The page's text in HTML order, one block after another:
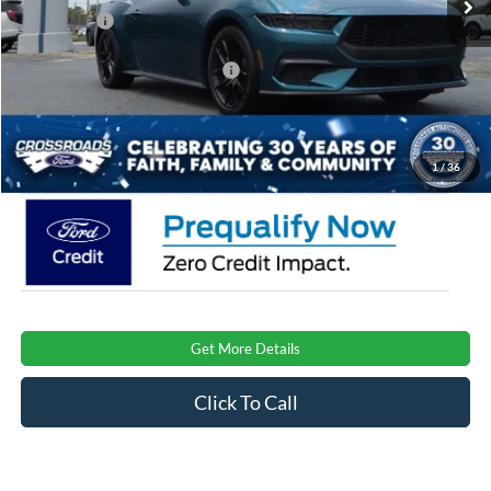
1/36
Ford Offers:
-$2,500
Crossroads Protection Package:
$987
$899
Crossroads Price: $33,476
Get More Details
Click To Call